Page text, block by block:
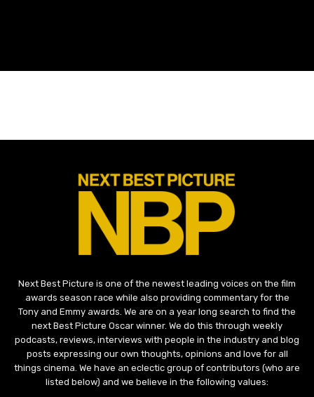
Next Best Picture is one of the newest leading voices on the film
awards season race while also providing commentary for the
Tony and Emmy awards. We are on a year long search to find the
next Best Picture Oscar winner. We do this through weekly
podcasts, reviews, interviews with people in the industry and blog
posts expressing our own thoughts, opinions and love for all
things cinema. We have an eclectic group of contributors (who are
listed below) and we believe in the following values: